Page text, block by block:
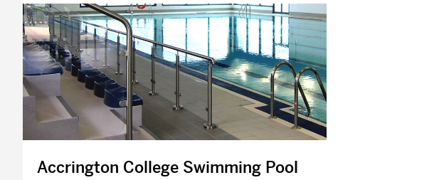
Accrington College Swimming Pool